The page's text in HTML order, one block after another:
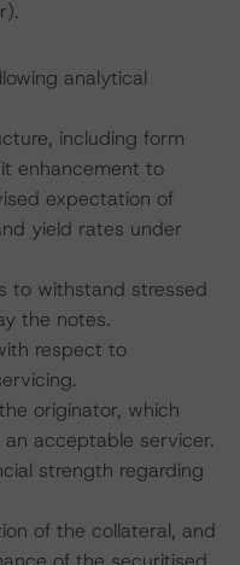
analytical
including form
enhancement to
expectation of
yield rates under
to withstand stressed
the notes.
respect to
originator, which
acceptable servicer.
strength regarding
of the collateral, and